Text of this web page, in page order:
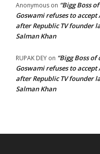
Anonymous on “Bigg Boss
Goswami refuses to accept
after Republic TV founder
Salman Khan
RUPAK DEY on “Bigg Boss
Goswami refuses to accept
after Republic TV founder
Salman Khan